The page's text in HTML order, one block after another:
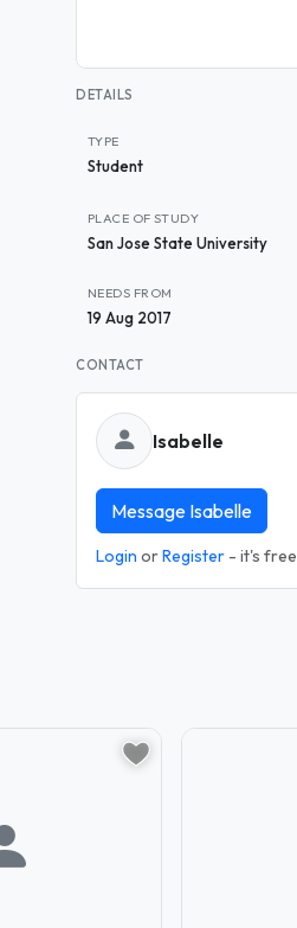
DETAILS
TYPE
Student
PLACE OF STUDY
San Jose State University
NEEDS FROM
19 Aug 2017
CONTACT
Isabelle
Message Isabelle
Login orRegister - it's free